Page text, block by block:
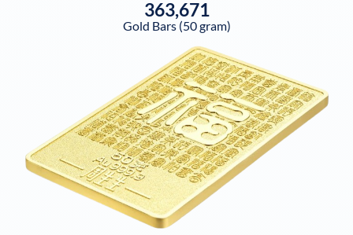
363,671
Gold Bars (50 gram)